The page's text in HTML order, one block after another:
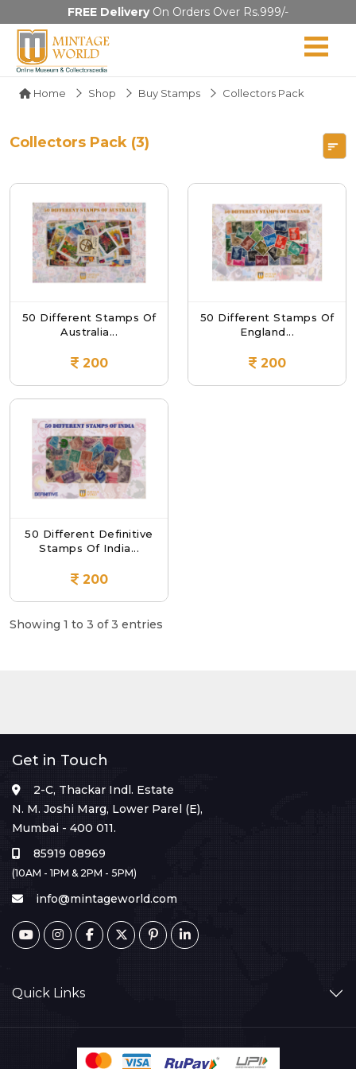
FREE DeliveryOn Orders Over Rs.999/-
Home Shop Buy Stamps Collectors Pack
Collectors Pack (3)
50 Different Stamps Of
Australia...
200
50 Different Stamps Of
England...
200
50 Different Definitive
Stamps Of India...
200
Showing 1 to 3 of 3 entries
Get in Touch
2-C, Thackar Indl. Estate
N. M. Joshi Marg, Lower Parel (E),
Mumbai - 400 011.
85919 08969
(10AM - 1PM & 2PM - 5PM)
info@mintageworld.com
Quick Links